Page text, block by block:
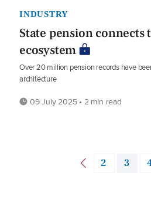
INDUSTRY
State pension connects
ecosystem
Over 20 million pension records have
architecture
09 July 2025 • 2 min read
2 3